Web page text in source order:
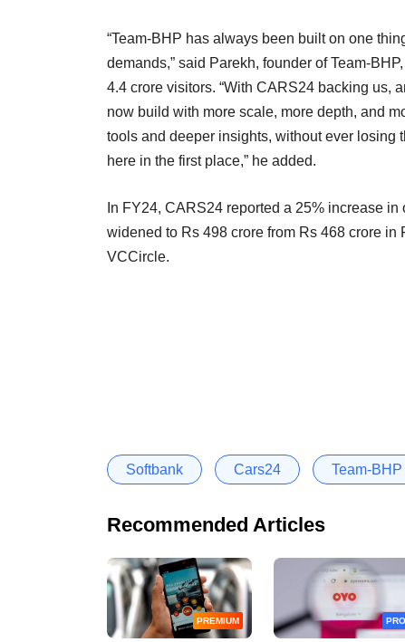
“Team-BHP has always been built on one
demands,” said Parekh, founder of Team-
4.4 crore visitors. “With CARS24 backing us,
now build with more scale, more depth, and
tools and deeper insights, without ever losing
here in the first place,” he added.
In FY24, CARS24 reported a 25% increase
widened to Rs 498 crore from Rs 468 crore
VCCircle.
Softbank Cars24 Team-BHP
Recommended Articles
PREMIUM PRO